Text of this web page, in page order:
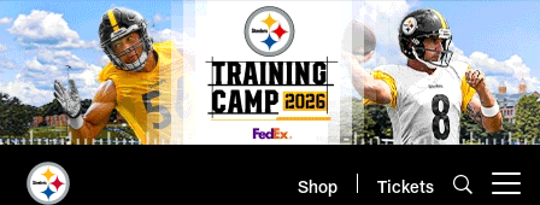
Skip
to
main
content
Shop Tickets